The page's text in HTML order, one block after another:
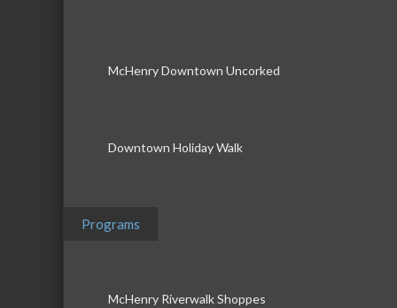
McHenry Downtown Uncorked
Downtown Holiday Walk
Programs
McHenry Riverwalk Shoppes